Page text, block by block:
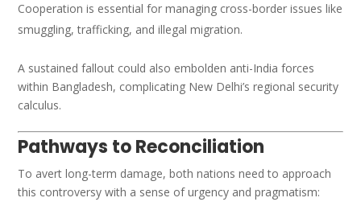
Cooperation is essential for managing cross-border issues like
smuggling, trafficking, and illegal migration.
A sustained fallout could also embolden anti-India forces
within Bangladesh, complicating New Delhi’s regional security
calculus.
Pathways to Reconciliation
To avert long-term damage, both nations need to approach
this controversy with a sense of urgency and pragmatism: